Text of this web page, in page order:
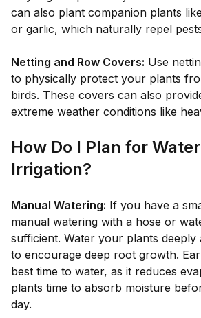
can also plant companion plants
or garlic, which naturally repel
Netting and Row Covers: Use
to physically protect your plants
birds. These covers can also
extreme weather conditions like
How Do I Plan for
Irrigation?
Manual Watering: If you have a
manual watering with a hose or
sufficient. Water your plants
to encourage deep root growth.
best time to water, as it reduces
plants time to absorb moisture
day.